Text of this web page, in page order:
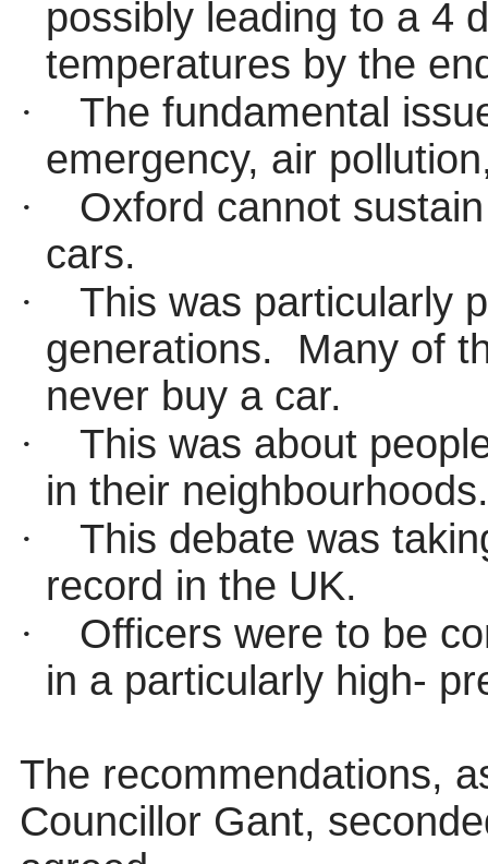
possibly leading to a 4
temperatures by the
·
The fundamental
emergency, air
·
Oxford cannot
cars.
·
This was particularly
generations.
Many of
never buy a car.
·
This was about
in their neighbourhoods.
·
This debate was
record in the UK.
·
Officers were to be
in a particularly high-
The recommendations,
Councillor Gant,